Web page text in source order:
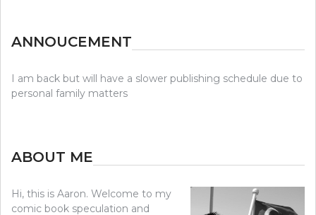
ANNOUCEMENT
I am back but will have a slower publishing schedule due to
personal family matters
ABOUT ME
Hi, this is Aaron. Welcome to my
comic book speculation and